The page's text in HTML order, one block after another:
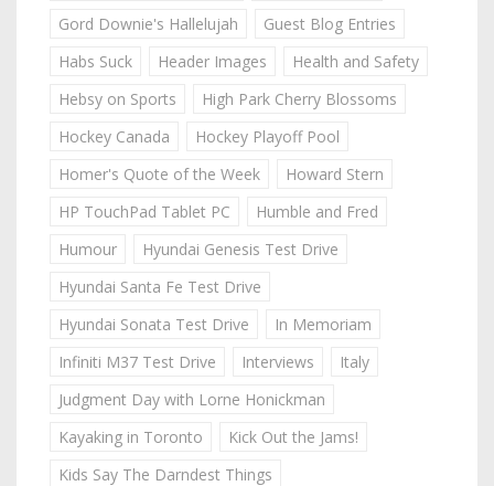
Gord Downie's Hallelujah
Guest Blog Entries
Habs Suck
Header Images
Health and Safety
Hebsy on Sports
High Park Cherry Blossoms
Hockey Canada
Hockey Playoff Pool
Homer's Quote of the Week
Howard Stern
HP TouchPad Tablet PC
Humble and Fred
Humour
Hyundai Genesis Test Drive
Hyundai Santa Fe Test Drive
Hyundai Sonata Test Drive
In Memoriam
Infiniti M37 Test Drive
Interviews
Italy
Judgment Day with Lorne Honickman
Kayaking in Toronto
Kick Out the Jams!
Kids Say The Darndest Things